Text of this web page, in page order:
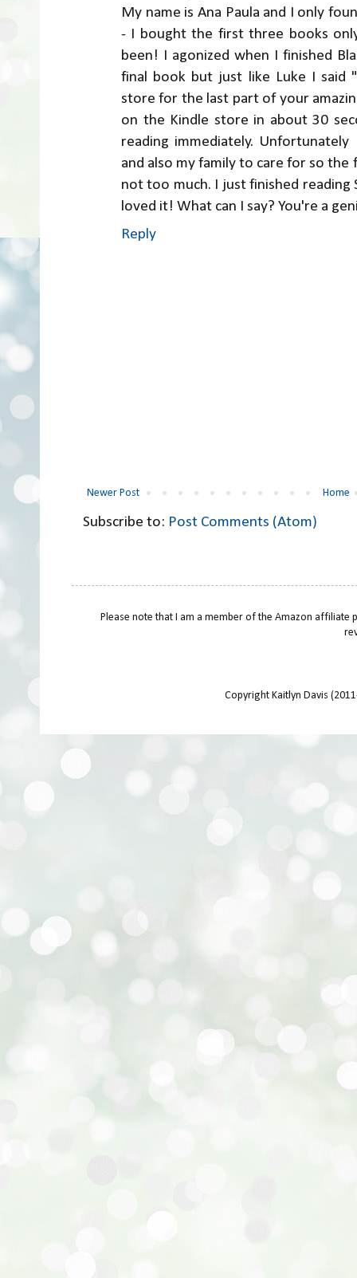
My name is Ana Paula and I only
- I bought the first three books
been! I agonized when I finished
final book but just like Luke I said
store for the last part of your
on the Kindle store in about 30
reading immediately.
and also my family to care for so
not too much. I just finished reading
loved it! What can I say? You're a
Reply
Newer Post Home
Subscribe to: Post Comments (Atom)
Please note that I am a member of the Amazon
Copyright Kaitlyn Davis